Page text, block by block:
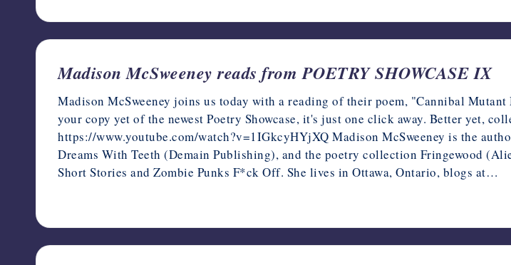
Madison McSweeney reads from POETRY SHOWCASE IX
Madison McSweeney joins us today with a reading of their poem, "Cannibal
your copy yet of the newest Poetry Showcase, it's just one click away. Better yet,
https://www.youtube.com/watch?v=1IGkcyHYjXQ Madison McSweeney is the
Dreams With Teeth (Demain Publishing), and the poetry collection Fringewood
Short Stories and Zombie Punks F*ck Off. She lives in Ottawa, Ontario, blogs at…